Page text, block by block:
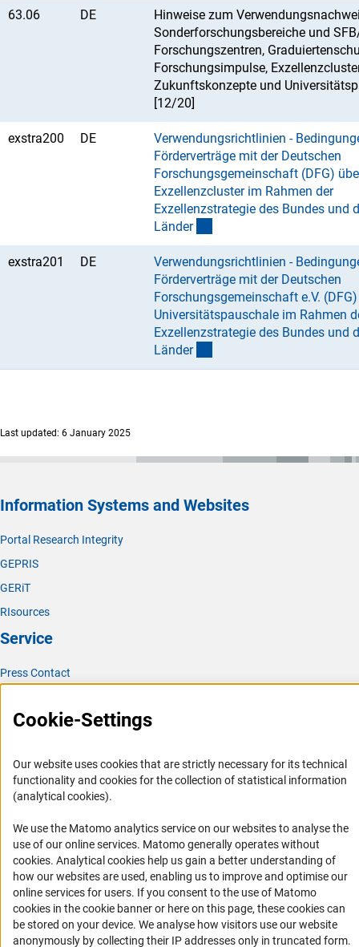
63.06 DE
Hinweise zum
Sonderforschungsbereiche und
Forschungszentren,
Forschungsimpulse,
Zukunftskonzepte und
[12/20]
exstra200 DE
Verwendungsrichtlinien -
Förderverträge mit der Deutschen
Forschungsgemeinschaft (DFG)
Exzellenzcluster im Rahmen der
Exzellenzstrategie des Bundes und
Länder
exstra201 DE
Verwendungsrichtlinien -
Förderverträge mit der Deutschen
Forschungsgemeinschaft e.V.
Universitätspauschale im Rahmen
Exzellenzstrategie des Bundes und
Länder
Last updated: 6 January 2025
Information Systems and Websites
Portal Research Integrity
GEPRIS
GERiT
RIsources
Service
Press Contact
Career
Logo und Corporate Design
RSS Feeds
Accessibility
Services and Information for Persons with Disabilities
Accessibility Statement
Report a Barrier
DFG Newsletter
Cookie-Settings
Our website uses cookies that are strictly necessary for its technical
functionality and cookies for the collection of statistical information
(analytical cookies).
We use the Matomo analytics service on our websites to analyse the
use of our online services. Matomo generally operates without
cookies(Anc
. Analytical cookies help us gain a better understanding of
how our websites are used, enabling us to improve and optimise our
online services for users. If you consent to the use of Matomo
cookies in the cookie banner or here on this page, these cookies can
be stored on your device. We analyse how visitors use our website
anonymously by collecting their IP addresses only in truncated form.